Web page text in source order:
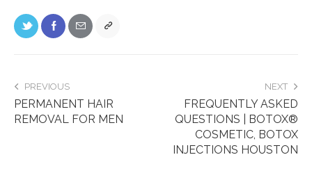
PREVIOUS
PERMANENT HAIR
REMOVAL FOR MEN
NEXT
FREQUENTLY ASKED
QUESTIONS | BOTOX®
COSMETIC, BOTOX
INJECTIONS HOUSTON